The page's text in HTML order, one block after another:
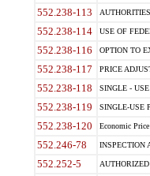
552.238-113
552.238-114 USE OF
552.238-116 OPTION TO
552.238-117 PRICE
552.238-118 SINGLE -
552.238-119 SINGLE-USE
552.238-120 Economic
552.246-78 INSPECTION
552.252-5